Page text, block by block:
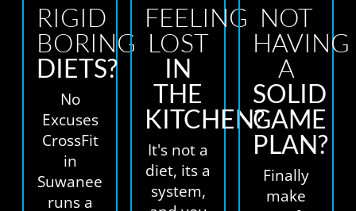
RIGID
BORING
DIETS?
No
Excuses
CrossFit
in
Suwanee
runs a
FEELING
LOST
IN
THE
KITCHEN?
It's not a
diet, its a
system,
NOT
HAVING
A
SOLID
GAME
PLAN?
Finally
make